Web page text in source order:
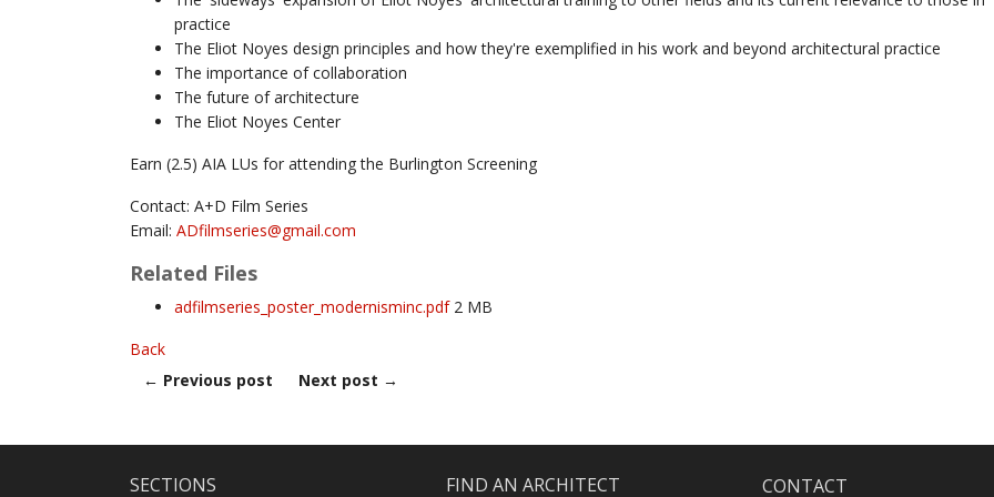
practice
The Eliot Noyes design principles and how they're exemplified in his work and beyond architectural practice
The importance of collaboration
The future of architecture
The Eliot Noyes Center
Earn (2.5) AIA LUs for attending the Burlington Screening
Contact: A+D Film Series
Email: ADfilmseries@gmail.com
Related Files
adfilmseries_poster_modernisminc.pdf 2 MB
Back
← Previous post Next post →
SECTIONS FIND AN ARCHITECT CONTACT